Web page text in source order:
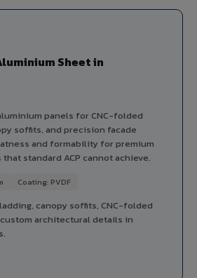
Sheet in
panels for CNC-folded
soffits, and precision facade
and formability for premium
standard ACP cannot achieve.
Coating: PVDF
canopy soffits, CNC-folded
architectural details in